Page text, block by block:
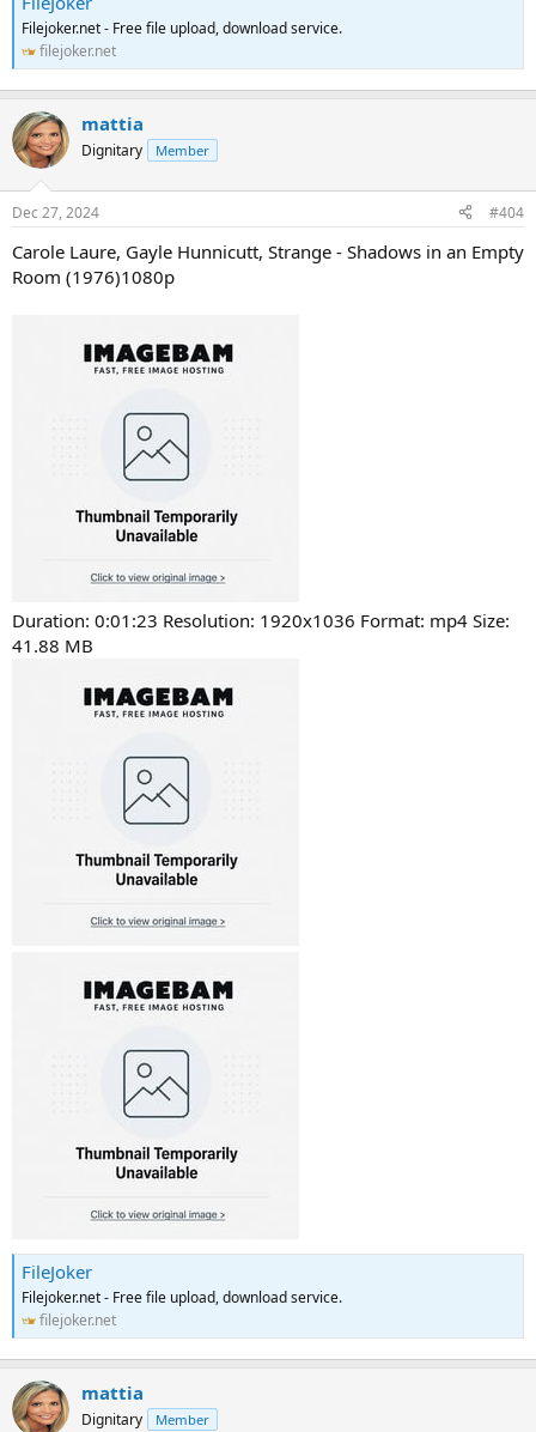
Filejoker.net - Free file upload, download service.
filejoker.net
mattia
Dignitary Member
Dec 27, 2024 #404
Carole Laure, Gayle Hunnicutt, Strange - Shadows in an Empty
Room (1976)1080p
Duration: 0:01:23 Resolution: 1920x1036 Format: mp4 Size:
41.88 MB
FileJoker
Filejoker.net - Free file upload, download service.
filejoker.net
mattia
Dignitary Member